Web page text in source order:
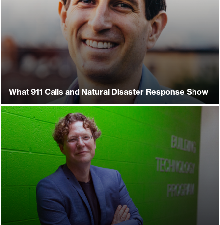
What 911 Calls and Natural Disaster Response Show